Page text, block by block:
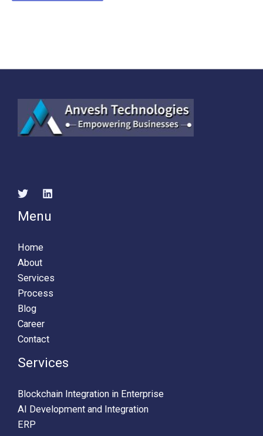
Menu
Home
About
Services
Process
Blog
Career
Contact
Services
Blockchain Integration in Enterprise
AI Development and Integration
ERP